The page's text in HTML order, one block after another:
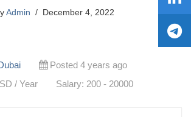
Admin December 4, 2022
Posted 4 years ago
/ Year
Salary: 200 - 20000